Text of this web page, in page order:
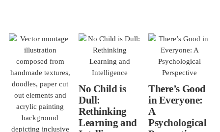
No Child is
Dull:
Rethinking
Learning and
There’s Good
in Everyone:
A
Psychological